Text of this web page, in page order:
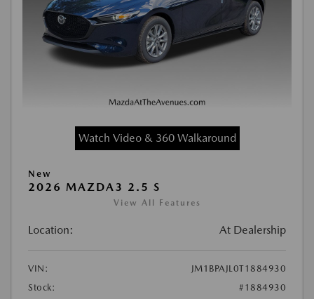
Watch Video & 360 Walkaround
New
2026 MAZDA3 2.5 S
View All Features
Location: At Dealership
VIN:
JM1BPAJL0T1884930
Stock:
#1884930